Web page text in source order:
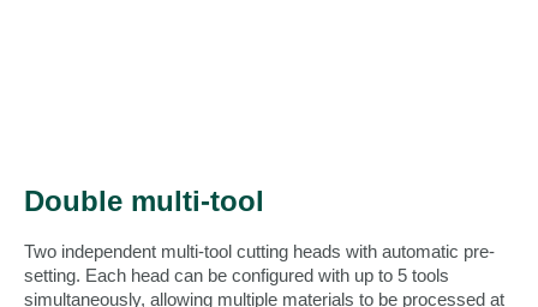
Double multi-tool
Two independent multi-tool cutting heads with automatic pre-
setting. Each head can be configured with up to 5 tools
simultaneously, allowing multiple materials to be processed at